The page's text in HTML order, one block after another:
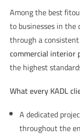
Among thebest
to businesses in
through a
commercial interior
the highest
What every KADL
A dedicated
throughout the